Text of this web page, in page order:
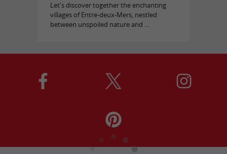
Let's discover together the enchanting
villages of Entre-deux-Mers, nestled
between unspoiled nature and ...